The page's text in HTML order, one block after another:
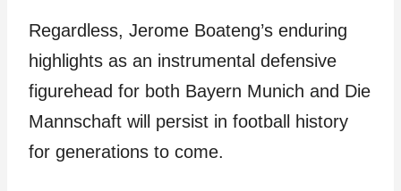
Regardless, Jerome Boateng’s enduring
highlights as an instrumental defensive
figurehead for both Bayern Munich and Die
Mannschaft will persist in football history
for generations to come.